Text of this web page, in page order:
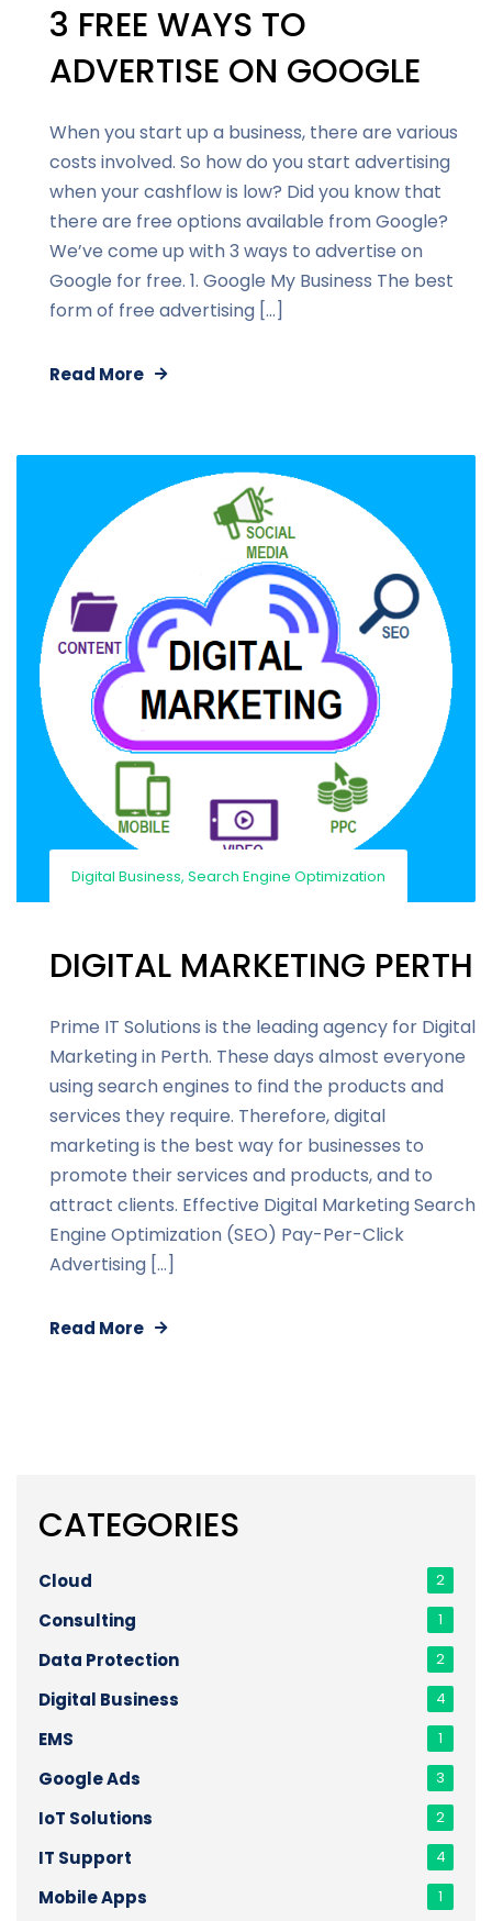
3 FREE WAYS TO
ADVERTISE ON GOOGLE
When you start up a business, there are various
costs involved. So how do you start advertising
when your cashflow is low? Did you know that
there are free options available from Google?
We’ve come up with 3 ways to advertise on
Google for free. 1. Google My Business The best
form of free advertising […]
Read More
Digital Business, Search Engine Optimization
DIGITAL MARKETING PERTH
Prime IT Solutions is the leading agency for Digital
Marketing in Perth. These days almost everyone
using search engines to find the products and
services they require. Therefore, digital
marketing is the best way for businesses to
promote their services and products, and to
attract clients. Effective Digital Marketing Search
Engine Optimization (SEO) Pay-Per-Click
Advertising […]
Read More
CATEGORIES
Cloud 2
Consulting 1
Data Protection 2
Digital Business 4
EMS 1
Google Ads 3
IoT Solutions 2
IT Support 4
Mobile Apps 1